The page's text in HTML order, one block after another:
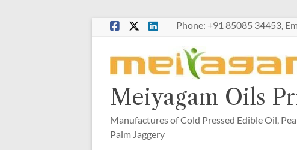
Phone: +91 85085 34453,
Meiyagam Oils
Manufactures of Cold Pressed Edible Oil,
Palm Jaggery